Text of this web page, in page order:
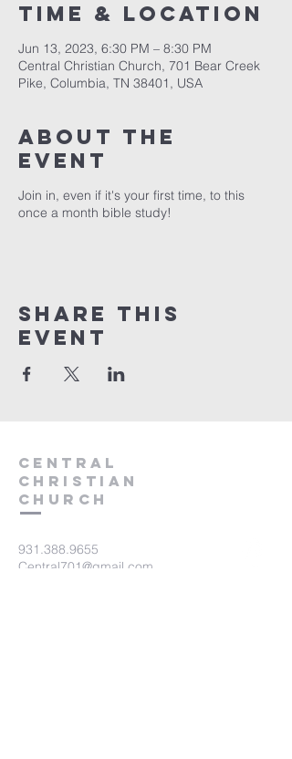
Time & Location
Jun 13, 2023, 6:30 PM – 8:30 PM
Central Christian Church, 701 Bear Creek
Pike, Columbia, TN 38401, USA
About the
event
Join in, even if it's your first time, to this
once a month bible study!
Share this
event
Central
Christian
Church
931.388.9655
Central701@gmail.com